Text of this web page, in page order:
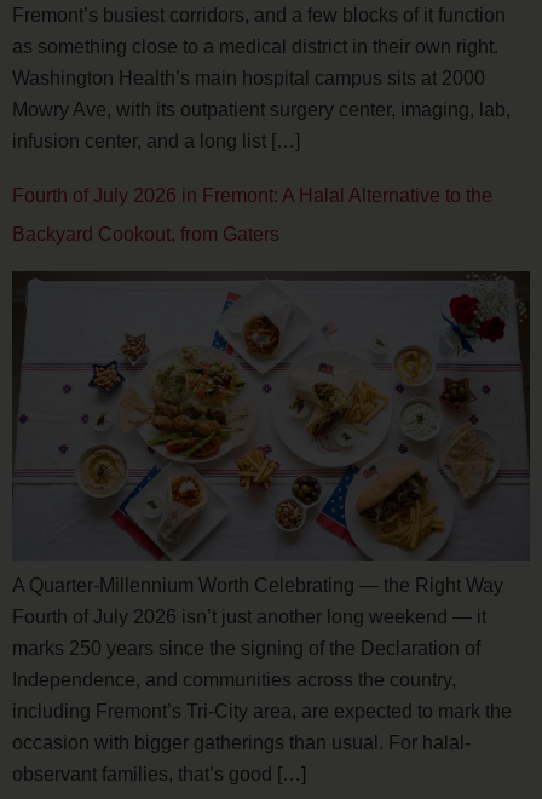
Fremont’s busiest corridors, and a few blocks of it function
as something close to a medical district in their own right.
Washington Health’s main hospital campus sits at 2000
Mowry Ave, with its outpatient surgery center, imaging, lab,
infusion center, and a long list […]
Fourth of July 2026 in Fremont: A Halal Alternative to the
Backyard Cookout, from Gaters
A Quarter-Millennium Worth Celebrating — the Right Way
Fourth of July 2026 isn’t just another long weekend — it
marks 250 years since the signing of the Declaration of
Independence, and communities across the country,
including Fremont’s Tri-City area, are expected to mark the
occasion with bigger gatherings than usual. For halal-
observant families, that’s good […]